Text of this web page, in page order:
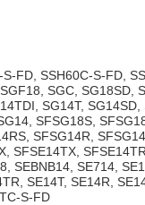
FD, SSH60C-S-FD,
SGC, SG18SD,
SG14T, SG14SD,
SFSG18S,
SFSG14R,
SFSE14TX,
SEBNB14, SE714,
SE14T, SE14R,
S-FD